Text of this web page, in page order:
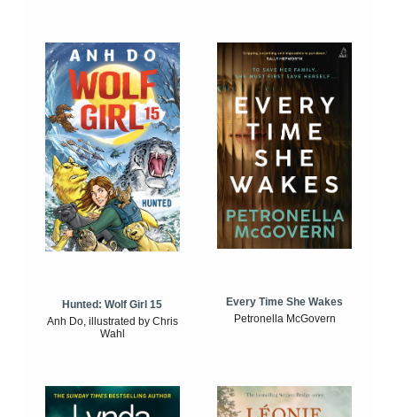
Hunted: Wolf Girl 15
Anh Do, illustrated by Chris
Wahl
Every Time She Wakes
Petronella McGovern